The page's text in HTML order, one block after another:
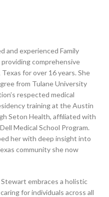
and experienced Family
comprehensive
for over 16 years. She
from Tulane University
respected medical
training at the Austin
Seton Health, affiliated with
Medical School Program.
her with deep insight into
community she now
Stewart embraces a holistic
for individuals across all